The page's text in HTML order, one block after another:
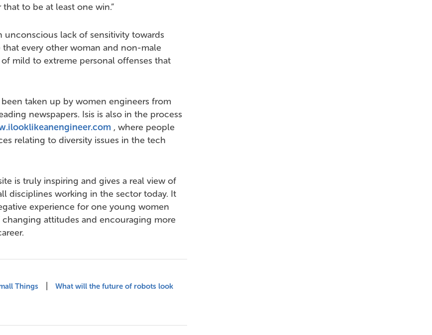
to be at least one win.”
unconscious lack of sensitivity towards
every other woman and non-male
mild to extreme personal offenses that
taken up by women engineers from
newspapers. Isis is also in the process
, where people
relating to diversity issues in the tech
is truly inspiring and gives a real view of
disciplines working in the sector today. It
experience for one young women
attitudes and encouraging more
Things
What will the future of robots look